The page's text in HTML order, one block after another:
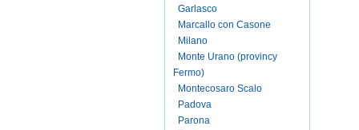
Garlasco
Marcallo con Casone
Milano
Monte Urano (provincy
Fermo)
Montecosaro Scalo
Padova
Parona